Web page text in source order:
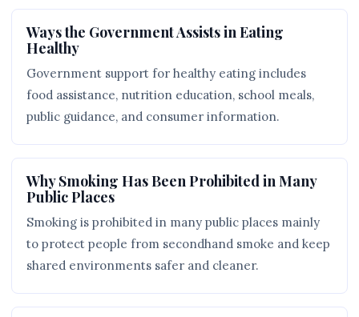
Ways the Government Assists in Eating
Healthy
Government support for healthy eating includes
food assistance, nutrition education, school meals,
public guidance, and consumer information.
Why Smoking Has Been Prohibited in Many
Public Places
Smoking is prohibited in many public places mainly
to protect people from secondhand smoke and keep
shared environments safer and cleaner.